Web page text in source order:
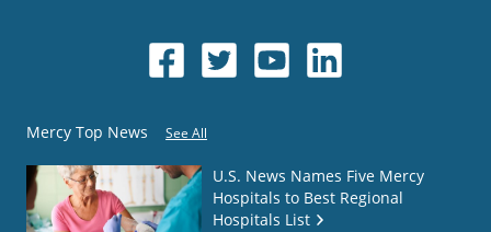
Mercy Top News See All
U.S. News Names Five Mercy
Hospitals to Best Regional
Hospitals List